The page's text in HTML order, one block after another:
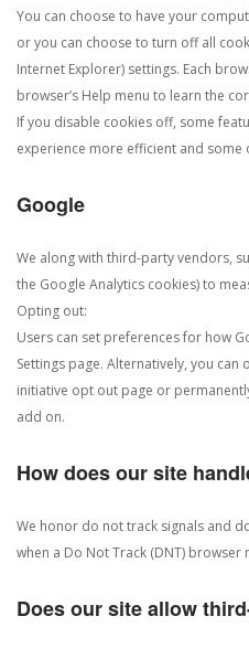
You can choose to have your
or you can choose to turn off all
Internet Explorer) settings. Each
browser’s Help menu to learn the
If you disable cookies off, some
experience more efficient and
Google
We along with third-party vendors,
the Google Analytics cookies) to
Opting out:
Users can set preferences for how
Settings page. Alternatively, you
initiative opt out page or
add on.
How does our site
We honor do not track signals and
when a Do Not Track (DNT) browser
Does our site allow